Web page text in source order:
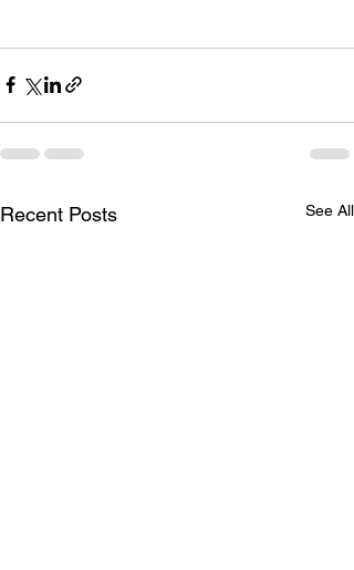
Recent Posts See All